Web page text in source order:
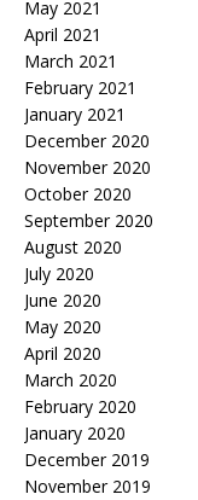
May 2021
April 2021
March 2021
February 2021
January 2021
December 2020
November 2020
October 2020
September 2020
August 2020
July 2020
June 2020
May 2020
April 2020
March 2020
February 2020
January 2020
December 2019
November 2019